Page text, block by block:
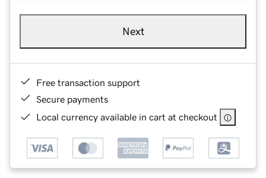
Next
Free transaction support
Secure payments
Local currency available in cart at checkout